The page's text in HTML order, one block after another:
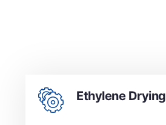
Ethylene Drying